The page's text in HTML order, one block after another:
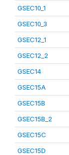
GSEC10_1
GSEC10_3
GSEC12_1
GSEC12_2
GSEC14
GSEC15A
GSEC15B
GSEC15B_2
GSEC15C
GSEC15D